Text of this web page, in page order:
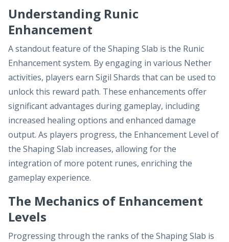
Understanding Runic
Enhancement
A standout feature of the Shaping Slab is the Runic
Enhancement system. By engaging in various Nether
activities, players earn Sigil Shards that can be used to
unlock this reward path. These enhancements offer
significant advantages during gameplay, including
increased healing options and enhanced damage
output. As players progress, the Enhancement Level of
the Shaping Slab increases, allowing for the
integration of more potent runes, enriching the
gameplay experience.
The Mechanics of Enhancement
Levels
Progressing through the ranks of the Shaping Slab is